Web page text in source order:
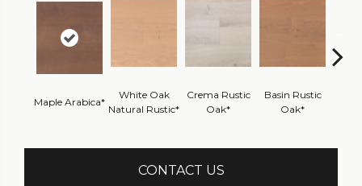
Maple Arabica*
White Oak
Natural Rustic*
Crema Rustic
Oak*
Basin Rustic
Oak*
CONTACT US